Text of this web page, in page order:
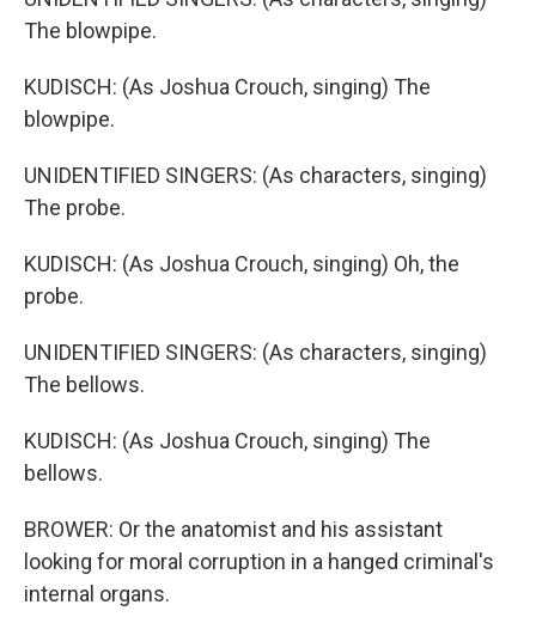
The blowpipe.
KUDISCH: (As Joshua Crouch, singing) The
blowpipe.
UNIDENTIFIED SINGERS: (As characters, singing)
The probe.
KUDISCH: (As Joshua Crouch, singing) Oh, the
probe.
UNIDENTIFIED SINGERS: (As characters, singing)
The bellows.
KUDISCH: (As Joshua Crouch, singing) The
bellows.
BROWER: Or the anatomist and his assistant
looking for moral corruption in a hanged criminal's
internal organs.